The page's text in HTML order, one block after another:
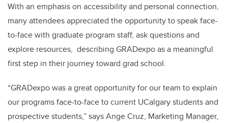
With an emphasis on accessibility and personal connection,
many attendees appreciated the opportunity to speak face-
to-face with graduate program staff, ask questions and
explore resources, describing GRADexpo as a meaningful
first step in their journey toward grad school.
“GRADexpo was a great opportunity for our team to explain
our programs face-to-face to current UCalgary students and
prospective students,” says Ange Cruz, Marketing Manager,